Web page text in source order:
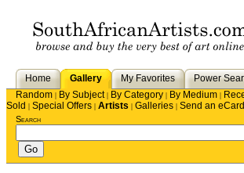
Home Gallery My Favorites
Power
Random | By Subject| By Category | By Medium |
Sold | Special Offers | Artists | Galleries | Send an
Search